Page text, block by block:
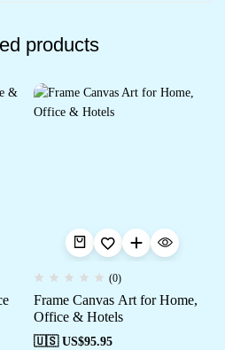
products
(0)
Frame Canvas Art for Home,
Office & Hotels
🇺🇸 US$95.95